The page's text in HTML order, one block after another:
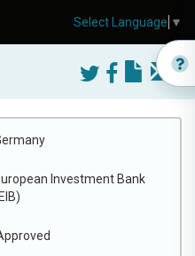
Investment Bank
Select Language ▼